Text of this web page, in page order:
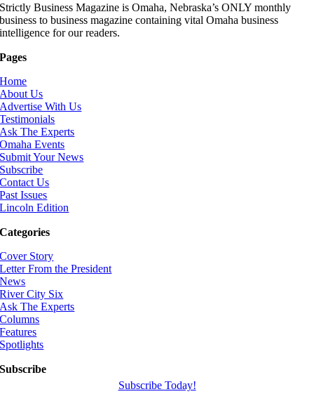
Strictly Business Magazine is Omaha, Nebraska’s ONLY monthly
business to business magazine containing vital Omaha business
intelligence for our readers.
Pages
Home
About Us
Advertise With Us
Testimonials
Ask The Experts
Omaha Events
Submit Your News
Subscribe
Contact Us
Past Issues
Lincoln Edition
Categories
Cover Story
Letter From the President
News
River City Six
Ask The Experts
Columns
Features
Spotlights
Subscribe
Subscribe Today!